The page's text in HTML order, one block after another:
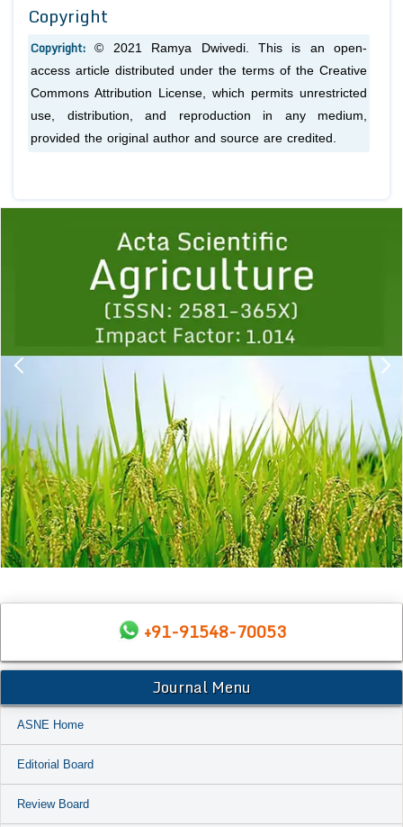
Copyright
Copyright:© 2021 Ramya Dwivedi. This is an open-
access article distributed under the terms of the Creative
Commons Attribution License, which permits unrestricted
use, distribution, and reproduction in any medium,
provided the original author and source are credited.
1 2 3 4 5
+91-91548-70053
Journal Menu
ASNE Home
Editorial Board
Review Board